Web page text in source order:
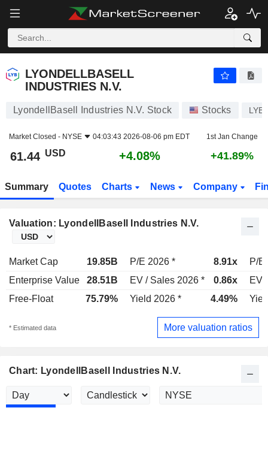
LYONDELLBASELL
INDUSTRIES N.V.
LyondellBasell Industries N.V. Stock Stocks LYB
Market Closed - NYSE 04:03:43 2026-08-06 pm EDT 1st Jan Change
61.44 USD +4.08% +41.89%
Summary Quotes Charts News Company
Valuation: LyondellBasell Industries N.V.
Market Cap 19.85B P/E 2026 * 8.91x
P/E
Enterprise Value
28.51B EV / Sales 2026 * 0.86x
EV
Free-Float
75.79% Yield 2026 * 4.49%
* Estimated data More valuation ratios
Chart: LyondellBasell Industries N.V.